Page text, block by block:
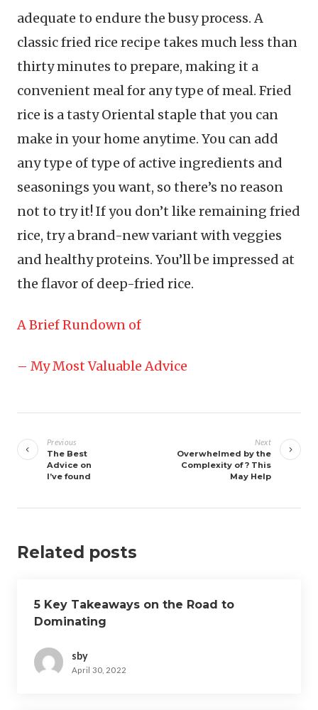
adequate to endure the busy process. A
classic fried rice recipe takes much less than
thirty minutes to prepare, making it a
convenient meal for any type of meal. Fried
rice is a tasty Oriental staple that you can
make in your home anytime. You can add
any type of type of active ingredients and
seasonings you want, so there’s no reason
not to try it! If you don’t like remaining fried
rice, try a brand-new variant with veggies
and healthy proteins. You’ll be impressed at
the flavor of deep-fried rice.
A Brief Rundown of
– My Most Valuable Advice
navigation
Previous
The Best
Advice on
I’ve found
Next
Overwhelmed by the
Complexity of ? This
May Help
Related posts
5 Key Takeaways on the Road to
Dominating
sby
April 30, 2022